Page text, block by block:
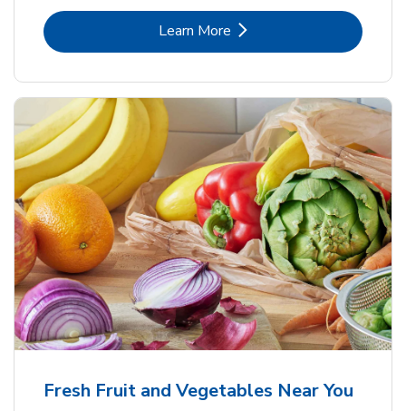
Learn MoreLink Opens in New Tab
Fresh Fruit and Vegetables Near You